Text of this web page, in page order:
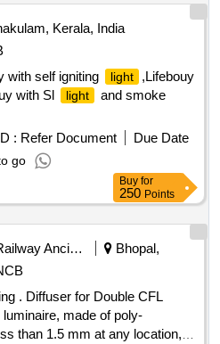
Kerala, India
with self igniting
light
,Lifebouy
with Sl
light
and smoke
: Refer Document
Due Date
go
Buy for
250 Points
Railway Ancillaries
Bhopal,
CFL
made of poly-
than 1.5 mm at any location,